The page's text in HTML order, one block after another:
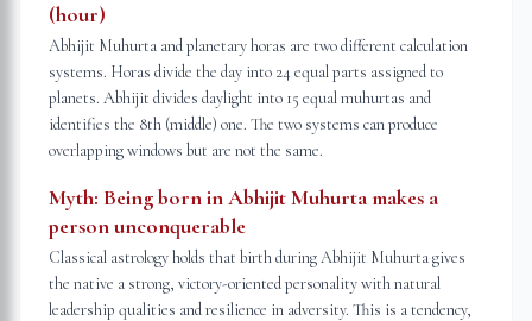
(hour)
Abhijit Muhurta and planetary horas are two different calculation
systems. Horas divide the day into 24 equal parts assigned to
planets. Abhijit divides daylight into 15 equal muhurtas and
identifies the 8th (middle) one. The two systems can produce
overlapping windows but are not the same.
Myth: Being born in Abhijit Muhurta makes a
person unconquerable
Classical astrology holds that birth during Abhijit Muhurta gives
the native a strong, victory-oriented personality with natural
leadership qualities and resilience in adversity. This is a tendency,